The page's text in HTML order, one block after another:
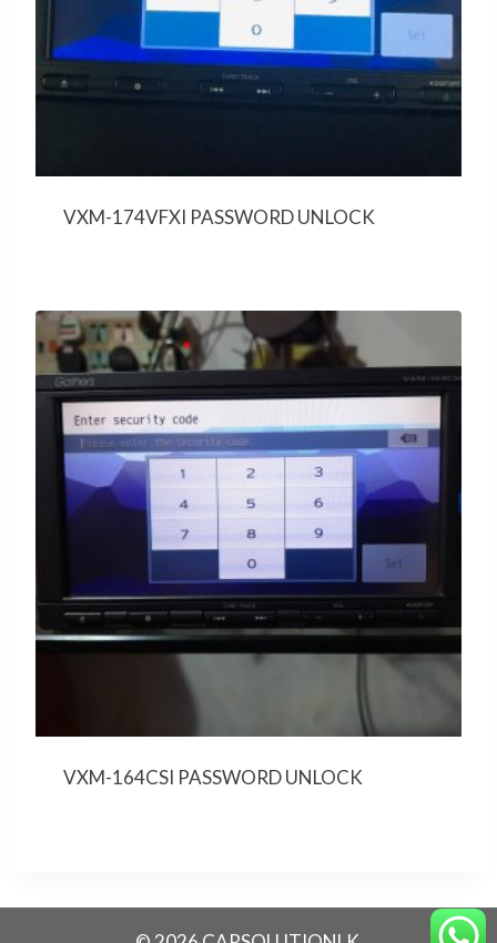
VXM-174VFXI PASSWORD UNLOCK
VXM-164CSI PASSWORD UNLOCK